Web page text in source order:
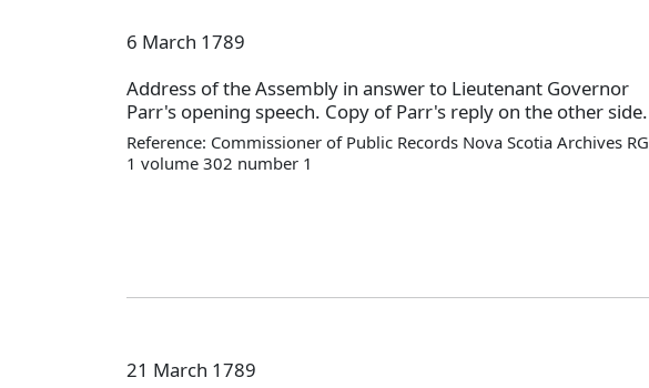
6 March 1789
Address of the Assembly in answer to Lieutenant Governor
Parr's opening speech. Copy of Parr's reply on the other side.
Reference: Commissioner of Public Records Nova Scotia Archives RG
1 volume 302 number 1
21 March 1789